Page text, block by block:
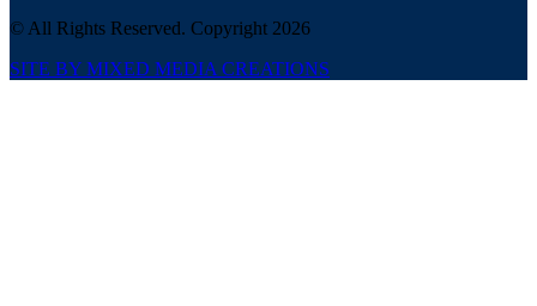
© All Rights Reserved. Copyright 2026
SITE BY MIXED MEDIA CREATIONS